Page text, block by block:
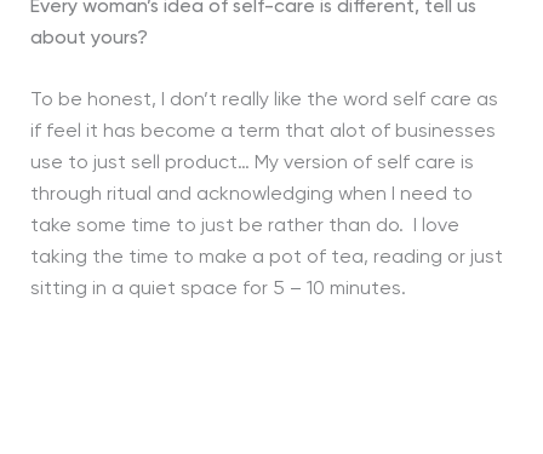
Every woman’s idea of self-care is different, tell us
about yours?
To be honest, I don’t really like the word self care as
if feel it has become a term that alot of businesses
use to just sell product… My version of self care is
through ritual and acknowledging when I need to
take some time to just be rather than do. I love
taking the time to make a pot of tea, reading or just
sitting in a quiet space for 5 – 10 minutes.